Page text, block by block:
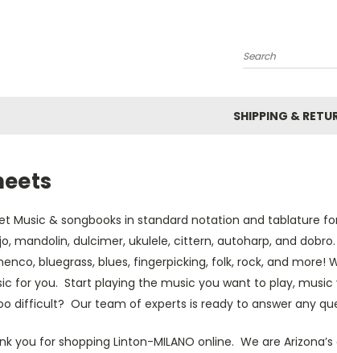
Search
SHIPPING &
Music & songbooks in standard notation and tablature
mandolin, dulcimer, ukulele, cittern, autoharp, and
bluegrass, blues, fingerpicking, folk, rock, and more!
for you. Start playing the music you want to play,
difficult? Our team of experts is ready to answer any
you for shopping Linton-MILANO online. We are